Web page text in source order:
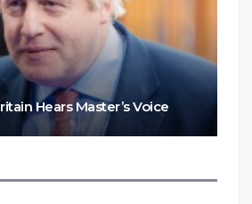
Hears Master’s Voice